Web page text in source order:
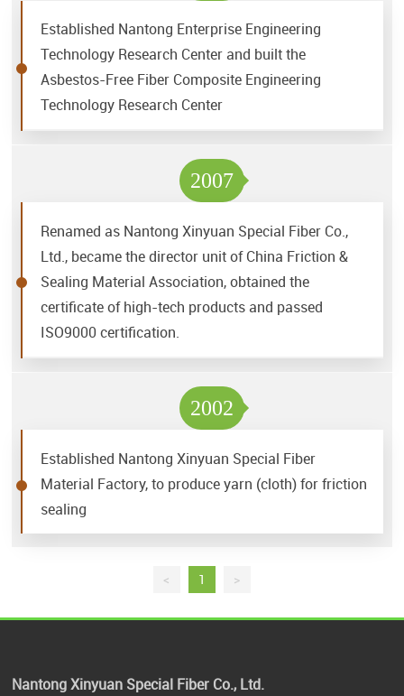
Established Nantong Enterprise Engineering
Technology Research Center and built the
Asbestos-Free Fiber Composite Engineering
Technology Research Center
2007
Renamed as Nantong Xinyuan Special Fiber Co.,
Ltd., became the director unit of China Friction &
Sealing Material Association, obtained the
certificate of high-tech products and passed
ISO9000 certification.
2002
Established Nantong Xinyuan Special Fiber
Material Factory, to produce yarn (cloth) for friction
sealing
< 1 >
Nantong Xinyuan Special Fiber Co., Ltd.